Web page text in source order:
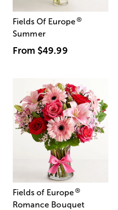
Fields Of Europe®
Summer
From $49.99
Fields of Europe®
Romance Bouquet